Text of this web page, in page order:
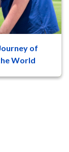
of
World
8